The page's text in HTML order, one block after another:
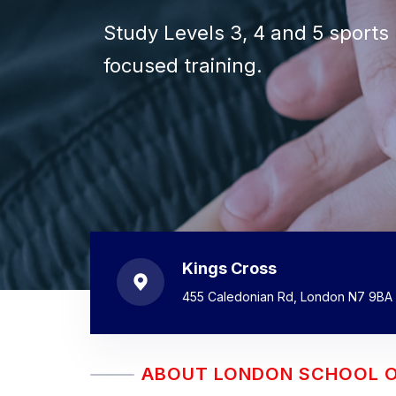
Accredited VTCT/ITEC
courses for beginners and
Study Levels 3, 4 and 5
focused training.
Develop specialist
practice.
Gain the knowledge,
massage therapist.
Advance your existing skills
stretching and other specialist
Choose from intensive,
around your commitments.
Kings Cross
455 Caledonian Rd, London N7 9BA
ABOUT LONDON SCHOOL